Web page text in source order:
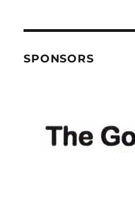
SPONSORS